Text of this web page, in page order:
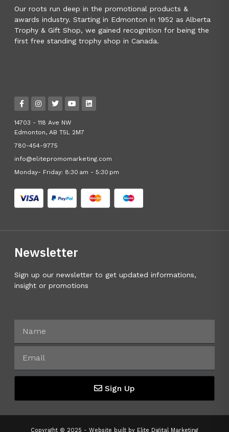
Our roots run deep in the promotional products &
awards industry. Starting in Edmonton in 1952 as Alberta
Trophy & Gift Shop, we gained recognition for being the
first free standing trophy shop in Canada.
14703 - 118 Ave NW
Edmonton, AB T5L 2M7
780-454-9775
info@elitepromomarketing.com
Monday- Friday: 8:30 am - 5:30 pm
Newsletter
Sign up our newsletter to get updated informations,
insight or promotions
Sign Up
Copyright © 2025 - Website built by Elite Digital Marketing